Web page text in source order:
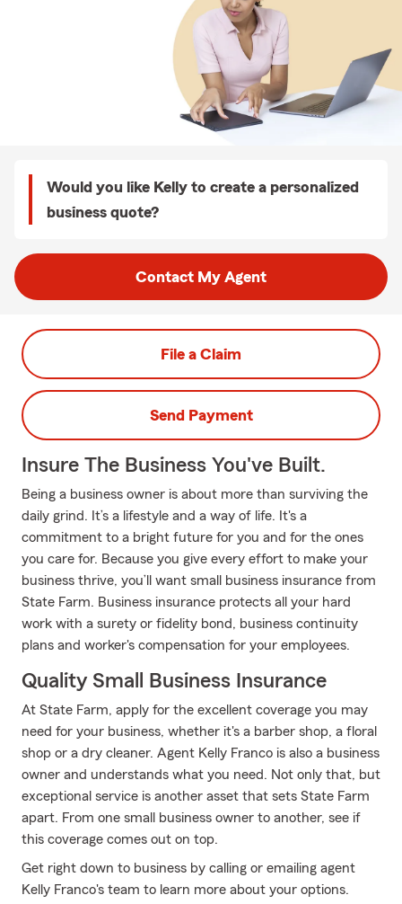
Would you like Kelly to create a personalized
business quote?
Contact My Agent
File a Claim
Send Payment
Insure The Business You've Built.
Being a business owner is about more than surviving the
daily grind. It’s a lifestyle and a way of life. It's a
commitment to a bright future for you and for the ones
you care for. Because you give every effort to make your
business thrive, you’ll want small business insurance from
State Farm. Business insurance protects all your hard
work with a surety or fidelity bond, business continuity
plans and worker's compensation for your employees.
Quality Small Business Insurance
At State Farm, apply for the excellent coverage you may
need for your business, whether it's a barber shop, a floral
shop or a dry cleaner. Agent Kelly Franco is also a business
owner and understands what you need. Not only that, but
exceptional service is another asset that sets State Farm
apart. From one small business owner to another, see if
this coverage comes out on top.
Get right down to business by calling or emailing agent
Kelly Franco's team to learn more about your options.